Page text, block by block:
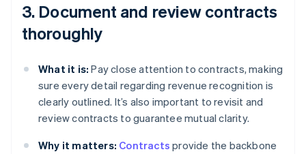
3. Document and review contracts
thoroughly
What it is: Pay close attention to contracts, making
sure every detail regarding revenue recognition is
clearly outlined. It’s also important to revisit and
review contracts to guarantee mutual clarity.
Why it matters: Contracts provide the backbone